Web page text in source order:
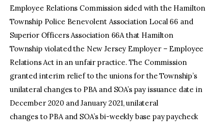
Employee Relations Commission sided with the Hamilton
Township Police Benevolent Association Local 66 and
Superior Officers Association 66A that Hamilton
Township violated the New Jersey Employer – Employee
Relations Act in an unfair practice. The Commission
granted interim relief to the unions for the Township’s
unilateral changes to PBA and SOA’s pay issuance date in
December 2020 and January 2021, unilateral
changes to PBA and SOA’s bi-weekly base pay paycheck